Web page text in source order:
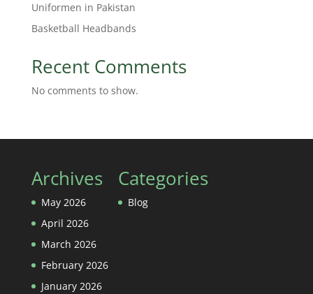
Uniformen in Pakistan
Basketball Headbands
Recent Comments
No comments to show.
Archives
May 2026
April 2026
March 2026
February 2026
January 2026
Categories
Blog